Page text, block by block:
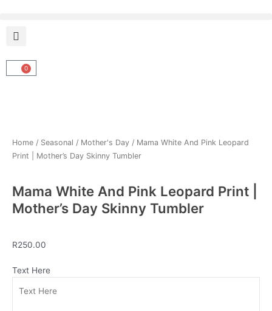
content
0
Cart
Home / Seasonal / Mother's Day / Mama White And Pink Leopard
Print | Mother’s Day Skinny Tumbler
Mama White And Pink Leopard Print |
Mother’s Day Skinny Tumbler
R250.00
Text Here
Mama
And